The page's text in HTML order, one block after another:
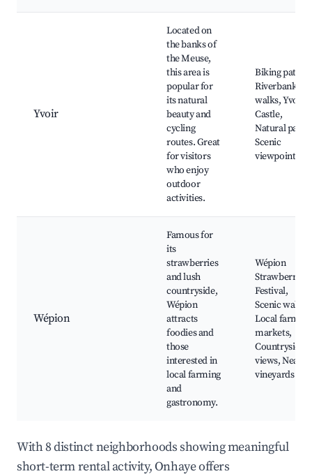
Yvoir
Located on
the banks of
the Meuse,
this area is
popular for
its natural
beauty and
cycling
routes. Great
for visitors
who enjoy
outdoor
activities.
Biking paths,
Riverbank
walks, Yvoir
Castle,
Natural
Scenic
viewpoints
Wépion
Famous for
its
strawberries
and lush
countryside,
Wépion
attracts
foodies and
those
interested in
local farming
and
gastronomy.
Wépion
Strawberry
Festival,
Scenic walks,
Local farmer
markets,
Countryside
views, Nearby
vineyards
With 8 distinct neighborhoods showing meaningful
short-term rental activity, Onhaye offers